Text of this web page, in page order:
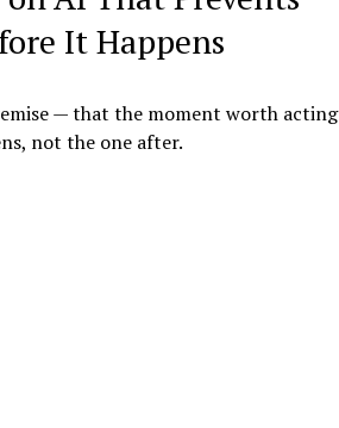
It Happens
— that the moment worth acting
not the one after.